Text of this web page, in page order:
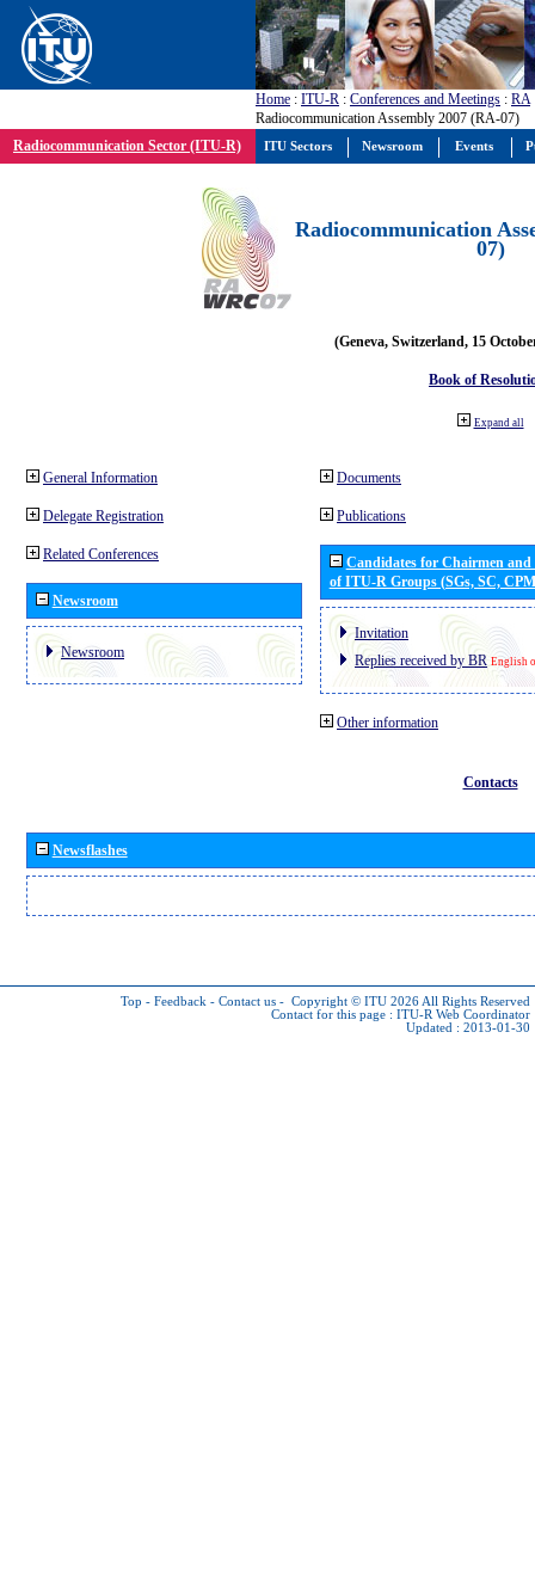
Home : ITU-R : Conferences and Meetings : RA
Radiocommunication Assembly 2007 (RA-07)
Radiocommunication Sector (ITU-R)
Radiocommunication
07)
(Geneva, Switzerland, 15
Book of
Expand all
General Information
Delegate Registration
Related Conferences
Newsroom
Newsroom
Documents
Publications
Candidates for Chairmen
of ITU-R Groups (SGs, SC,
Invitation
Replies received by BR English
Other information
Contacts
Newsflashes
Top - Feedback - Contact us - Copyright © ITU 2026 All Rights Reserved
Contact for this page : ITU-R Web Coordinator
Updated : 2013-01-30
ITU Sectors Newsroom Events